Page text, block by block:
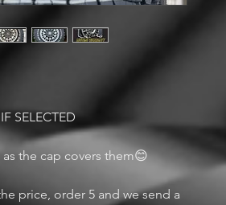
SELECTED
the cap covers them😊
price, order 5 and we send a